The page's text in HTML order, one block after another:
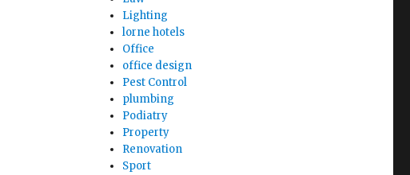
Lighting
lorne hotels
Office
office design
Pest Control
plumbing
Podiatry
Property
Renovation
Sport